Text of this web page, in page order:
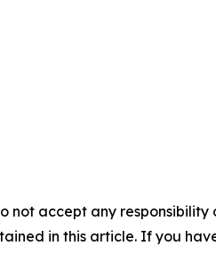
not accept any
in this article. If you